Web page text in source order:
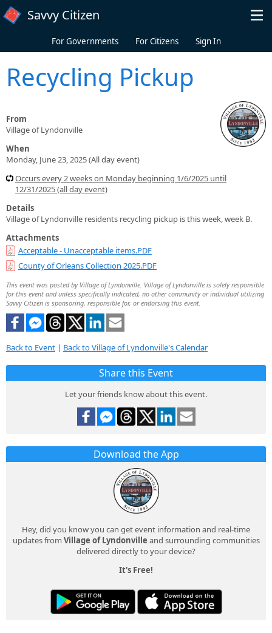
Skip to main content
Savvy Citizen
For Governments For Citizens Sign In
Recycling Pickup
From
Village of Lyndonville
When
Monday, June 23, 2025 (All day event)
Occurs every 2 weeks on Monday beginning 1/6/2025 until
12/31/2025 (all day event)
Details
Village of Lyndonville residents recycling pickup is this week, week B.
Attachments
Acceptable - Unacceptable items.PDF
County of Orleans Collection 2025.PDF
This event was posted by Village of Lyndonville. Village of Lyndonville is solely responsible
for this event and unless specifically indicated, no other community or individual utilizing
Savvy Citizen is sponsoring, responsible for, or endorsing this event.
Back to Event | Back to Village of Lyndonville's Calendar
Share this Event
Let your friends know about this event.
Download the App
Hey, did you know you can get event information and real-time
updates from Village of Lyndonville and surrounding communities
delivered directly to your device?
It's Free!